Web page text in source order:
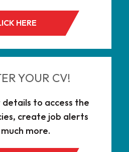
HERE
YOUR CV!
to access the
create job alerts
more.